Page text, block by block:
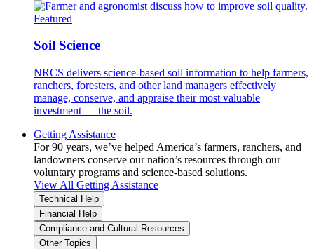
Featured
Soil Science
NRCS delivers science-based soil information to help farmers,
ranchers, foresters, and other land managers effectively
manage, conserve, and appraise their most valuable
investment — the soil.
Getting Assistance
For 90 years, we’ve helped America’s farmers, ranchers, and
landowners conserve our nation’s resources through our
voluntary programs and science-based solutions.
View All Getting Assistance
Technical Help
Financial Help
Compliance and Cultural Resources
Other Topics